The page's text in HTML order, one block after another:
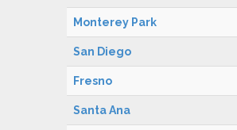
Monterey Park
San Diego
Fresno
Santa Ana